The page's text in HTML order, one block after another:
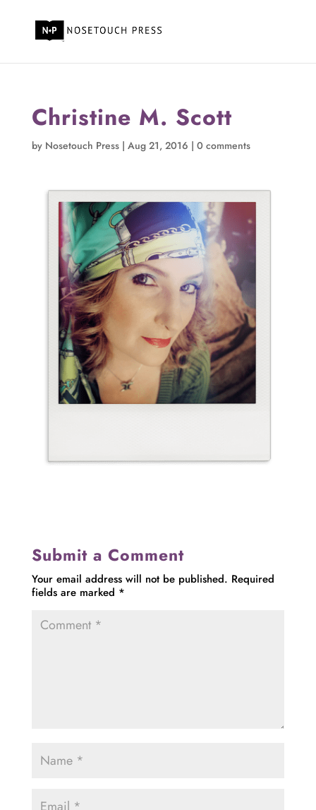
Christine M. Scott
by Nosetouch Press| Aug 21, 2016 | 0 comments
Submit a Comment
Your email address will not be published. Required
fields are marked *